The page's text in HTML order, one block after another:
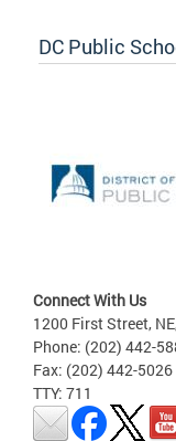
DC Public
Connect With Us
1200 First Street,
Phone: (202) 442-
Fax: (202) 442-5026
TTY: 711